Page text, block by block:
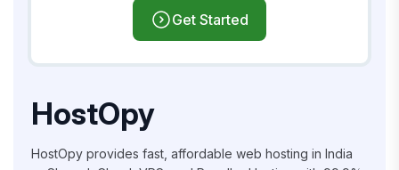
Get Started
HostOpy
HostOpy provides fast, affordable web hosting in India